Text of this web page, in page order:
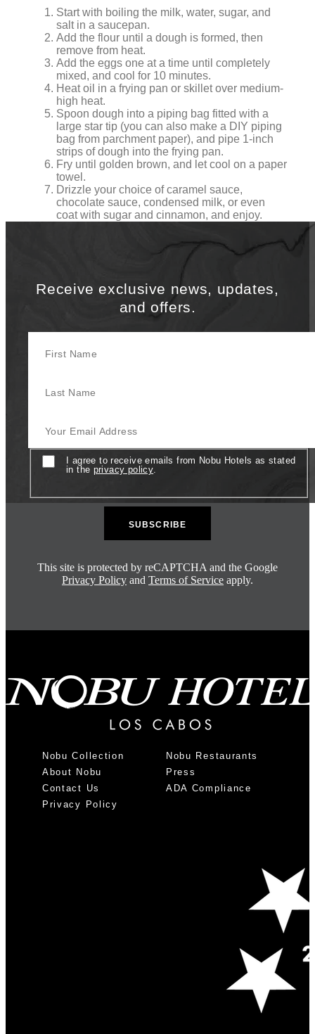
Start with boiling the milk, water, sugar, and
salt in a saucepan.
Add the flour until a dough is formed, then
remove from heat.
Add the eggs one at a time until completely
mixed, and cool for 10 minutes.
Heat oil in a frying pan or skillet over medium-
high heat.
Spoon dough into a piping bag fitted with a
large star tip (you can also make a DIY piping
bag from parchment paper), and pipe 1-inch
strips of dough into the frying pan.
Fry until golden brown, and let cool on a paper
towel.
Drizzle your choice of caramel sauce,
chocolate sauce, condensed milk, or even
coat with sugar and cinnamon, and enjoy.
Receive exclusive news, updates,
and offers.
ConsentI agree to receive emails from Nobu Hotels as stated
in the privacy policy.
This site is protected by reCAPTCHA and the Google
Privacy Policy and Terms of Service apply.
Nobu Collection
Nobu Restaurants
About Nobu
Press
Contact Us
ADA Compliance
Privacy Policy